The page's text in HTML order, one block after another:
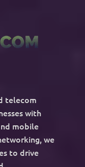
telecom
with
mobile
we
to drive